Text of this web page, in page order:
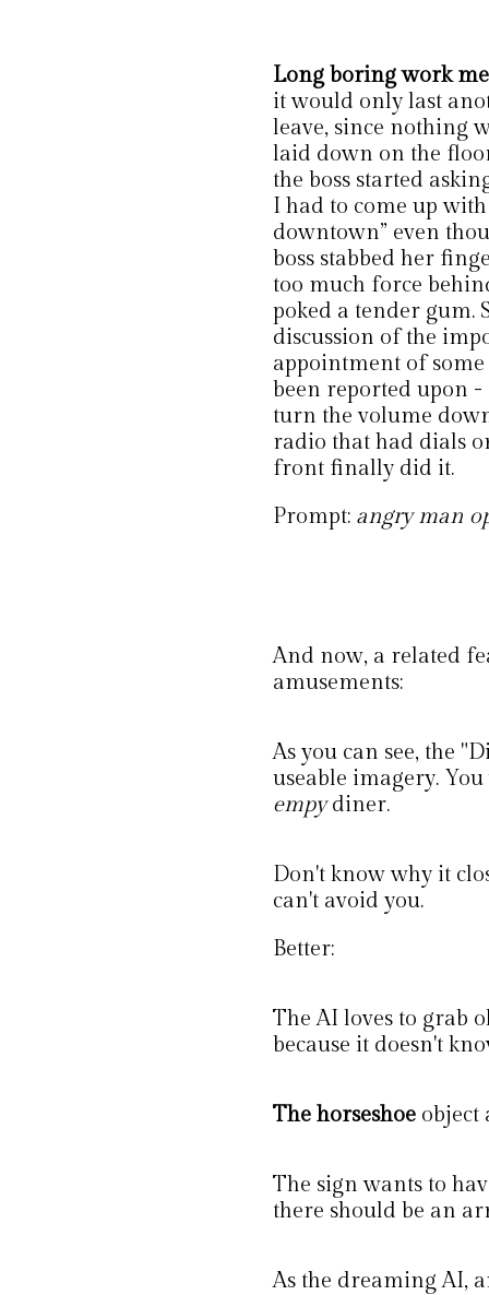
Long boring work
it would only last
leave, since nothing
laid down on the
the boss started
I had to come up with
downtown” even
boss stabbed her
too much force
poked a tender gum.
discussion of the
appointment of
been reported upon
turn the volume
radio that had dials
front finally did it.
Prompt:angry man
And now, a related
amusements:
As you can see, the
useable imagery.
empydiner.
Don't know why it
can't avoid you.
Better:
The AI loves to grab
because it doesn't
The horseshoe object
The sign wants to
there should be an
As the dreaming AI,